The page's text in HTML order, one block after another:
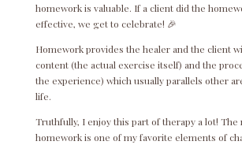
homework is valuable. If a client did the
effective, we get to celebrate! 🎉
Homework provides the healer and the client
content (the actual exercise itself) and the
the experience) which usually parallels other
life.
Truthfully, I enjoy this part of therapy a lot! The
homework is one of my favorite elements of